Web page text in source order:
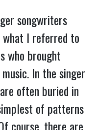
songwriters
what I referred to
who brought
In the singer
often buried in
of patterns
course, there are